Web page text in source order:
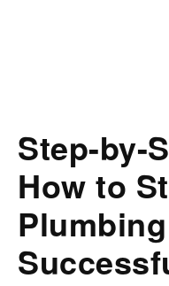
Step-by-
How to